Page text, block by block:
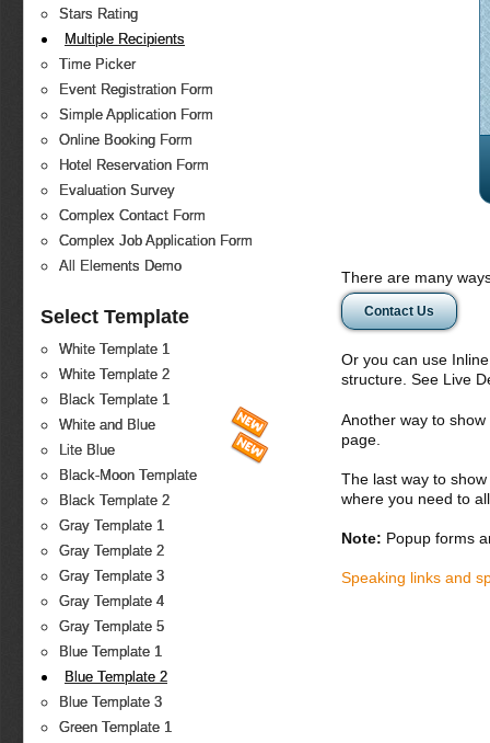
Stars Rating
Multiple Recipients
Time Picker
Event Registration Form
Simple Application Form
Online Booking Form
Hotel Reservation Form
Evaluation Survey
Complex Contact Form
Complex Job Application Form
All Elements Demo
Select Template
White Template 1
White Template 2
Black Template 1
White and Blue
Lite Blue
Black-Moon Template
Black Template 2
Gray Template 1
Gray Template 2
Gray Template 3
Gray Template 4
Gray Template 5
Blue Template 1
Blue Template 2
Blue Template 3
Green Template 1
There are many
Contact Us
Or you can use
structure. See Live
Another way to
page.
The last way to
where you need to
Note: Popup forms
Speaking links and